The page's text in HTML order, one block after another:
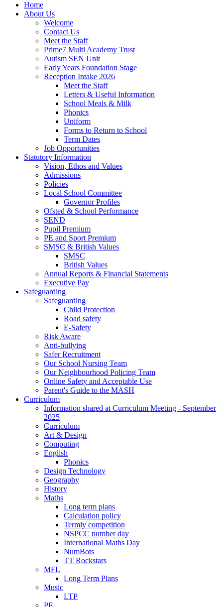
Home
About Us
Welcome
Contact Us
Meet the Staff
Prime7 Multi Academy Trust
Autism SEN Unit
Early Years Foundation Stage
Reception Intake 2026
Meet the Staff
Letters & Useful Information
School Meals & Milk
Phonics
Uniform
Forms to Return to School
Term Dates
Job Opportunities
Statutory Information
Vision, Ethos and Values
Admissions
Policies
Local School Committee
Governor Profiles
Ofsted & School Performance
SEND
Pupil Premium
PE and Sport Premium
SMSC & British Values
SMSC
British Values
Annual Reports & Financial Statements
Executive Pay
Safeguarding
Safeguarding
Child Protection
Road safety
E-Safety
Risk Aware
Anti-bullying
Safer Recruitment
Our School Nursing Team
Our Neighbourhood Policing Team
Online Safety and Acceptable Use
Parent's Guide to the MASH
Curriculum
Information shared at Curriculum Meeting - September
2025
Curriculum
Art & Design
Computing
English
Phonics
Design Technology
Geography
History
Maths
Long term plans
Calculation policy
Termly competition
NSPCC number day
International Maths Day
NumBots
TT Rockstars
MFL
Long Term Plans
Music
LTP